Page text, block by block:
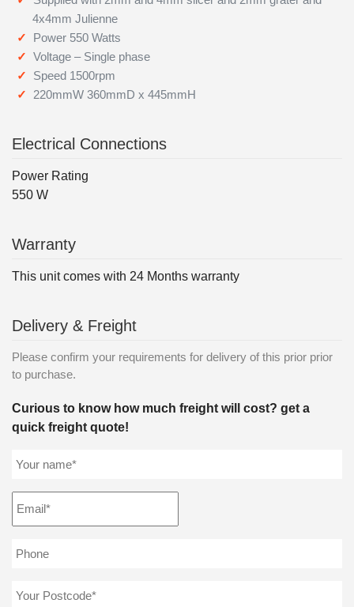
4x4mm Julienne
Power 550 Watts
Voltage – Single phase
Speed 1500rpm
220mmW 360mmD x 445mmH
Electrical Connections
Power Rating
550 W
Warranty
This unit comes with 24 Months warranty
Delivery & Freight
Please confirm your requirements for delivery of this prior prior
to purchase.
Curious to know how much freight will cost? get a
quick freight quote!